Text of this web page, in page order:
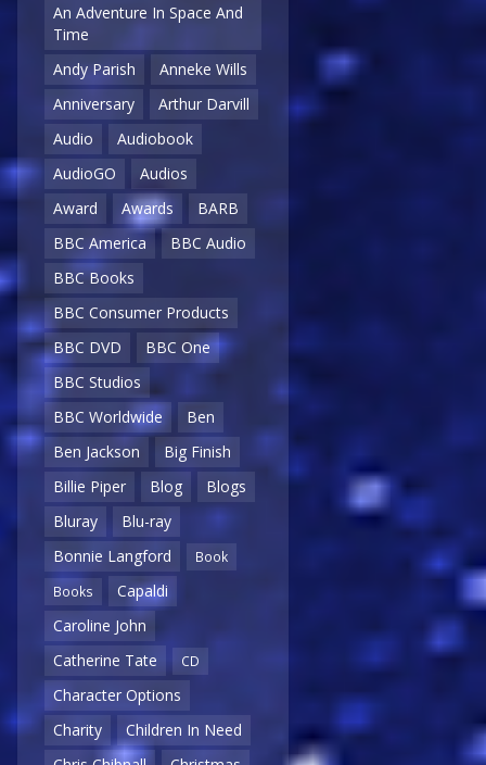
An Adventure In Space And
Time
Andy Parish
Anneke Wills
Anniversary
Arthur Darvill
Audio
Audiobook
AudioGO
Audios
Award
Awards
BARB
BBC America
BBC Audio
BBC Books
BBC Consumer Products
BBC DVD
BBC One
BBC Studios
BBC Worldwide
Ben
Ben Jackson
Big Finish
Billie Piper
Blog
Blogs
Bluray
Blu-ray
Bonnie Langford
Book
Books
Capaldi
Caroline John
Catherine Tate
CD
Character Options
Charity
Children In Need